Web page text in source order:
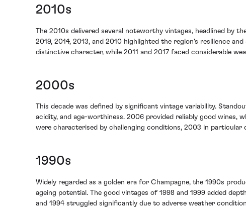
2010s
The 2010s delivered several noteworthy vintages, headlined by
2019, 2014, 2013, and 2010 highlighted the region's resilience
distinctive character, while 2011 and 2017 faced considerable
2000s
This decade was defined by significant vintage variability.
acidity, and age-worthiness. 2006 provided reliably good
were characterised by challenging conditions, 2003 in particular
1990s
Widely regarded as a golden era for Champagne, the 1990s
ageing potential. The good vintages of 1998 and 1999 added
and 1994 struggled significantly due to adverse weather